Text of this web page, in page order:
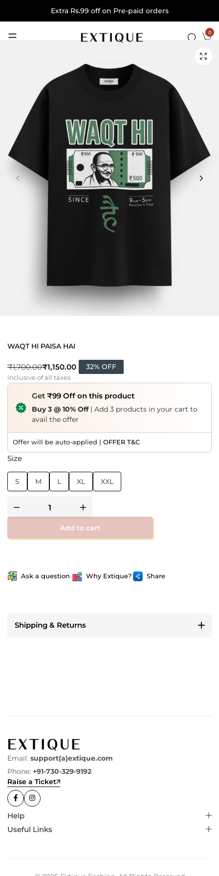
Extra Rs.99 off on Pre-paid orders
0
WAQT HI PAISA HAI
₹1,700.00₹1,150.00 32% OFF
inclusive of all taxes
Get ₹99 Off on this product
Buy 3 @ 10% Off | Add 3 products in your cart to
avail the offer
Offer will be auto-applied | OFFER T&C
Size
S M L XL XXL
Add to cart
Ask a question Why Extique? Share
Shipping & Returns
Email: support(a)extique.com
Phone: +91-730-329-9192
Raise a Ticket
Help
Useful Links